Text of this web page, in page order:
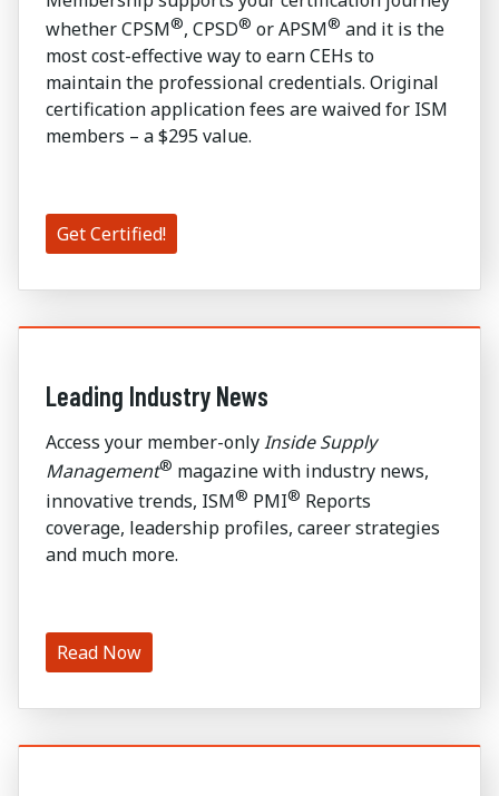
whether CPSM®, CPSD® or APSM® and it is the
most cost-effective way to earn CEHs to
maintain the professional credentials. Original
certification application fees are waived for ISM
members – a $295 value.
Get Certified!
Leading Industry News
Access your member-onlyInside Supply
Management® magazine with industry news,
innovative trends, ISM® PMI® Reports
coverage, leadership profiles, career strategies
and much more.
Read Now